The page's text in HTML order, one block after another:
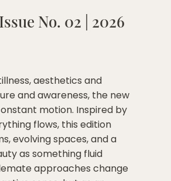
No. 02 | 2026
aesthetics and
and awareness, the new
motion. Inspired by
flows, this edition
evolving spaces, and a
as something fluid
approaches change